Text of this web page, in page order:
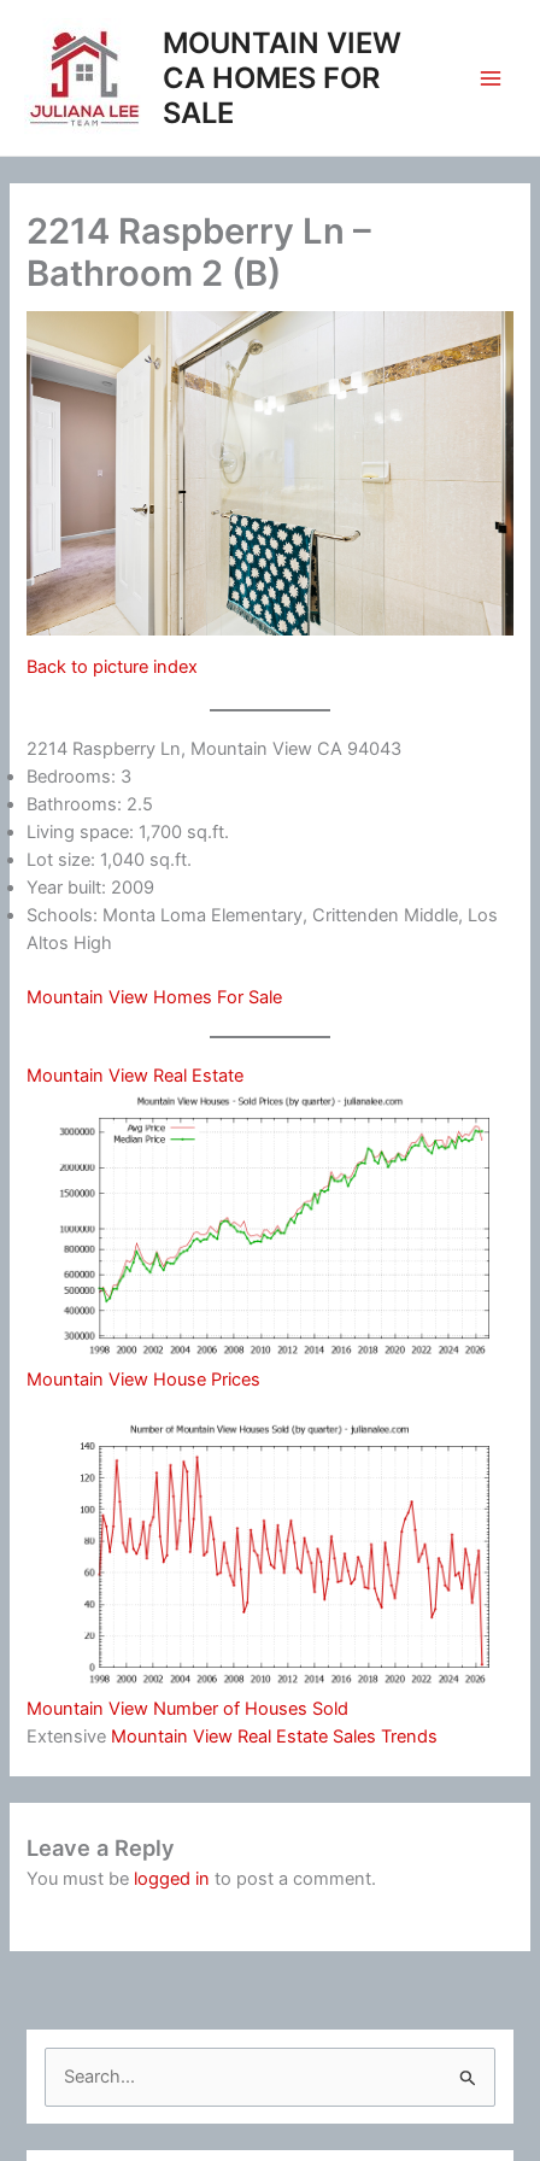
content
MOUNTAIN VIEW
CA HOMES FOR
SALE
2214 Raspberry Ln –
Bathroom 2 (B)
Back to picture index
2214 Raspberry Ln, Mountain View CA 94043
Bedrooms: 3
Bathrooms: 2.5
Living space: 1,700 sq.ft.
Lot size: 1,040 sq.ft.
Year built: 2009
Schools: Monta Loma Elementary, Crittenden Middle, Los
Altos High
Mountain View Homes For Sale
Mountain View Real Estate
Mountain View House Prices
Mountain View Number of Houses Sold
Extensive Mountain View Real Estate Sales Trends
Leave a Reply
You must be logged in to post a comment.